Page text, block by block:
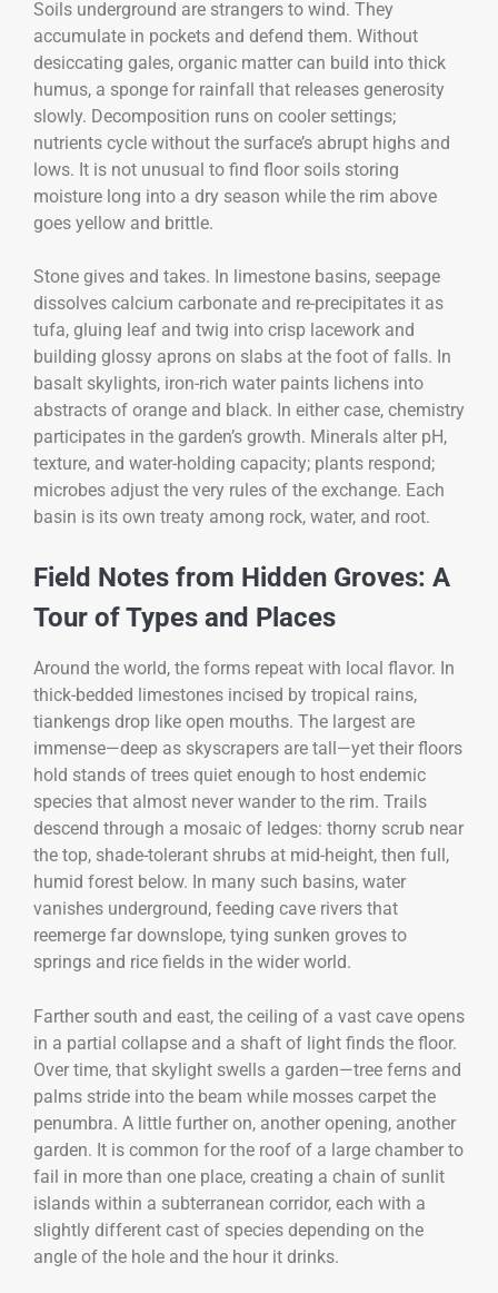
Soils underground are strangers to wind. They
accumulate in pockets and defend them. Without
desiccating gales, organic matter can build into thick
humus, a sponge for rainfall that releases generosity
slowly. Decomposition runs on cooler settings;
nutrients cycle without the surface’s abrupt highs and
lows. It is not unusual to find floor soils storing
moisture long into a dry season while the rim above
goes yellow and brittle.
Stone gives and takes. In limestone basins, seepage
dissolves calcium carbonate and re-precipitates it as
tufa, gluing leaf and twig into crisp lacework and
building glossy aprons on slabs at the foot of falls. In
basalt skylights, iron-rich water paints lichens into
abstracts of orange and black. In either case, chemistry
participates in the garden’s growth. Minerals alter pH,
texture, and water-holding capacity; plants respond;
microbes adjust the very rules of the exchange. Each
basin is its own treaty among rock, water, and root.
Field Notes from Hidden Groves: A
Tour of Types and Places
Around the world, the forms repeat with local flavor. In
thick-bedded limestones incised by tropical rains,
tiankengs drop like open mouths. The largest are
immense—deep as skyscrapers are tall—yet their floors
hold stands of trees quiet enough to host endemic
species that almost never wander to the rim. Trails
descend through a mosaic of ledges: thorny scrub near
the top, shade-tolerant shrubs at mid-height, then full,
humid forest below. In many such basins, water
vanishes underground, feeding cave rivers that
reemerge far downslope, tying sunken groves to
springs and rice fields in the wider world.
Farther south and east, the ceiling of a vast cave opens
in a partial collapse and a shaft of light finds the floor.
Over time, that skylight swells a garden—tree ferns and
palms stride into the beam while mosses carpet the
penumbra. A little further on, another opening, another
garden. It is common for the roof of a large chamber to
fail in more than one place, creating a chain of sunlit
islands within a subterranean corridor, each with a
slightly different cast of species depending on the
angle of the hole and the hour it drinks.